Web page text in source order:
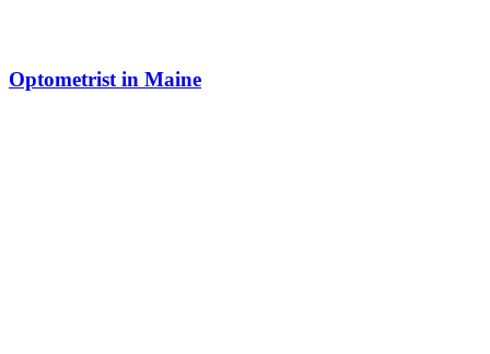
Optometrist in Maine